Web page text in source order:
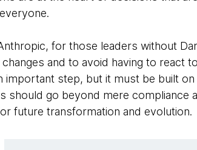
for those leaders without
and to avoid having to react
important step, but it must be built
should go beyond mere compliance
future transformation and evolution.